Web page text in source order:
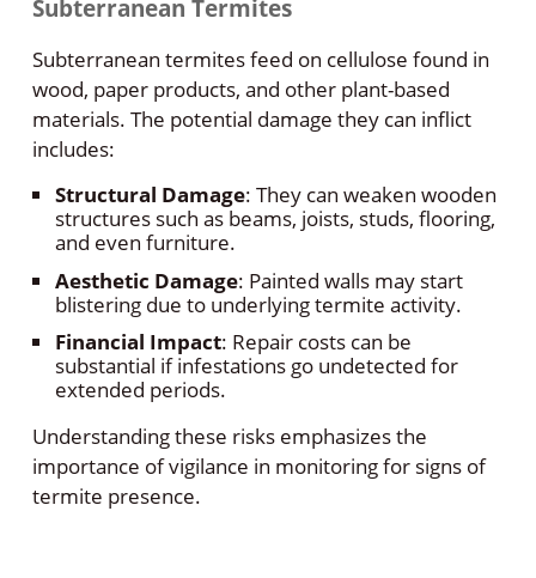
Subterranean Termites
Subterranean termites feed on cellulose found in
wood, paper products, and other plant-based
materials. The potential damage they can inflict
includes:
Structural Damage: They can weaken wooden
structures such as beams, joists, studs, flooring,
and even furniture.
Aesthetic Damage: Painted walls may start
blistering due to underlying termite activity.
Financial Impact: Repair costs can be
substantial if infestations go undetected for
extended periods.
Understanding these risks emphasizes the
importance of vigilance in monitoring for signs of
termite presence.